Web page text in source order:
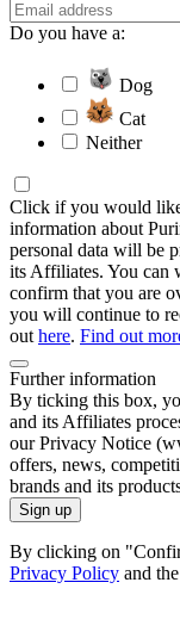
Do you have a:
Dog
Cat
Neither
Click if you would
information about
personal data will be
its Affiliates. You can
confirm that you are
you will continue to
out here. Find out
Further information
By ticking this box,
and its Affiliates
our Privacy Notice
offers, news,
brands and its
Sign up
By clicking on
Privacy Policy and